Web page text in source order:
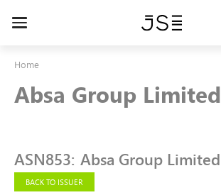
Toggle
Home
Absa Group Limited
ASN853: Absa Group Limited
BACK TO ISSUER